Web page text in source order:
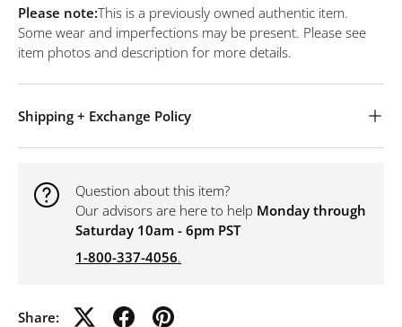
Please note:This is a previously owned authentic item.
Some wear and imperfections may be present. Please see
item photos and description for more details.
Shipping + Exchange Policy
Question about this item?
Our advisors are here to help Monday through
Saturday 10am - 6pm PST
1-800-337-4056.
Share: